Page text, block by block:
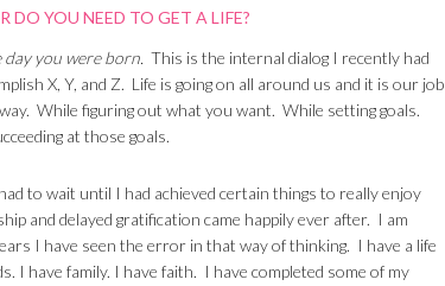
you were born. This is the internal dialog I recently had
X, Y, and Z. Life is going on all around us and it is our job
While figuring out what you want. While setting goals.
at those goals.
to wait until I had achieved certain things to really enjoy
and delayed gratification came happily ever after. I am
I have seen the error in that way of thinking. I have a life
I have family. I have faith. I have completed some of my